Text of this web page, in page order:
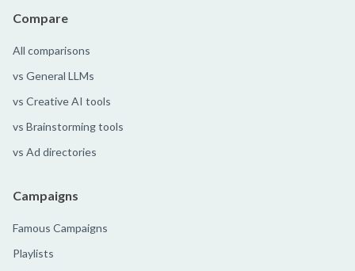
Compare
All comparisons
vs General LLMs
vs Creative AI tools
vs Brainstorming tools
vs Ad directories
Campaigns
Famous Campaigns
Playlists